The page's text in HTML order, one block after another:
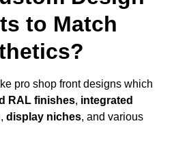
to Match
pro shop front designs which
RAL finishes, integrated
, display niches, and various